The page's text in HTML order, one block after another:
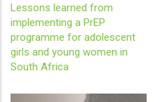
Lessons learned from
implementing a PrEP
programme for adolescent
girls and young women in
South Africa